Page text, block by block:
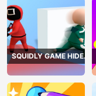
SQUIDLY GAME HIDE
AND SEEK